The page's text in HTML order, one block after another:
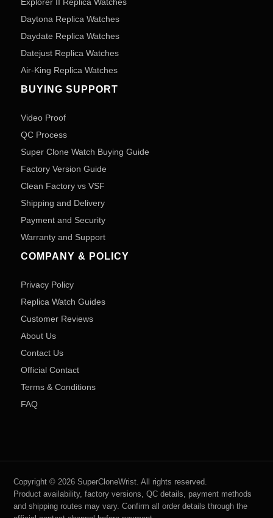
Daytona Replica Watches
Daydate Replica Watches
Datejust Replica Watches
Air-King Replica Watches
BUYING SUPPORT
Video Proof
QC Process
Super Clone Watch Buying Guide
Factory Version Guide
Clean Factory vs VSF
Shipping and Delivery
Payment and Security
Warranty and Support
COMPANY & POLICY
Privacy Policy
Replica Watch Guides
Customer Reviews
About Us
Contact Us
Official Contact
Terms & Conditions
FAQ
Copyright © 2026 SuperCloneWrist. All rights reserved.
Product availability, factory versions, QC details, payment methods
and shipping routes may vary. Confirm all order details through the